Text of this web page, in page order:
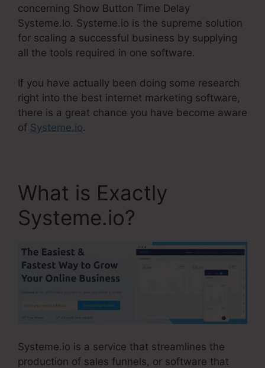
concerning Show Button Time Delay
Systeme.Io. Systeme.io is the supreme solution
for scaling a successful business by supplying
all the tools required in one software.
If you have actually been doing some research
right into the best internet marketing software,
there is a great chance you have become aware
of Systeme.io.
What is Exactly
Systeme.io?
Systeme.io is a service that streamlines the
production of sales funnels, or software that